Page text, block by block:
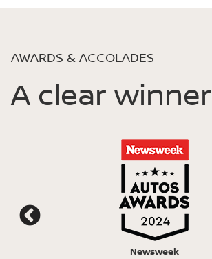
AWARDS & ACCOLADES
A clear winner
Newsweek